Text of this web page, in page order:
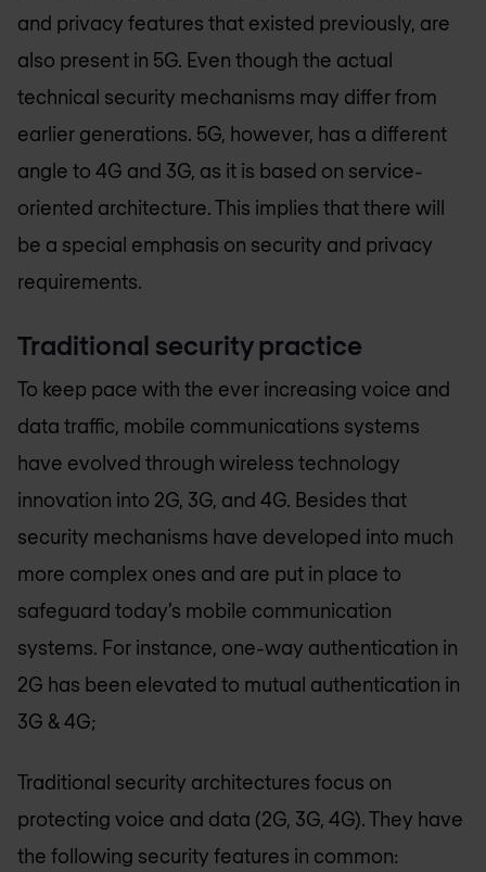
and privacy features that existed previously, are
also present in 5G. Even though the actual
technical security mechanisms may differ from
earlier generations. 5G, however, has a different
angle to 4G and 3G, as it is based on service-
oriented architecture. This implies that there will
be a special emphasis on security and privacy
requirements.
Traditional security practice
To keep pace with the ever increasing voice and
data traffic, mobile communications systems
have evolved through wireless technology
innovation into 2G, 3G, and 4G. Besides that
security mechanisms have developed into much
more complex ones and are put in place to
safeguard today’s mobile communication
systems. For instance, one-way authentication in
2G has been elevated to mutual authentication in
3G & 4G;
Traditional security architectures focus on
protecting voice and data (2G, 3G, 4G). They have
the following security features in common: